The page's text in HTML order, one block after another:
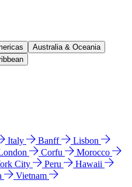
Australia & Oceania
Italy Banff
Lisbon
Corfu
Morocco
City Peru
Hawaii
Vietnam